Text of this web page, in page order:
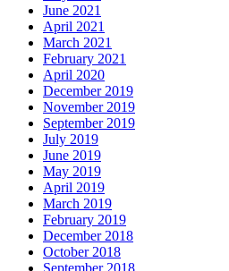
June 2021
April 2021
March 2021
February 2021
April 2020
December 2019
November 2019
September 2019
July 2019
June 2019
May 2019
April 2019
March 2019
February 2019
December 2018
October 2018
September 2018